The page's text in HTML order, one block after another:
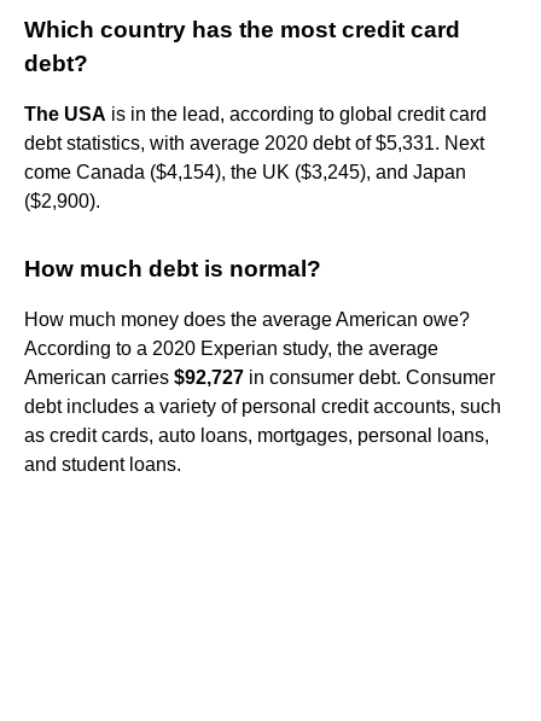
Which country has the most credit card
debt?
The USA is in the lead, according to global credit card
debt statistics, with average 2020 debt of $5,331. Next
come Canada ($4,154), the UK ($3,245), and Japan
($2,900).
How much debt is normal?
How much money does the average American owe?
According to a 2020 Experian study, the average
American carries $92,727 in consumer debt. Consumer
debt includes a variety of personal credit accounts, such
as credit cards, auto loans, mortgages, personal loans,
and student loans.